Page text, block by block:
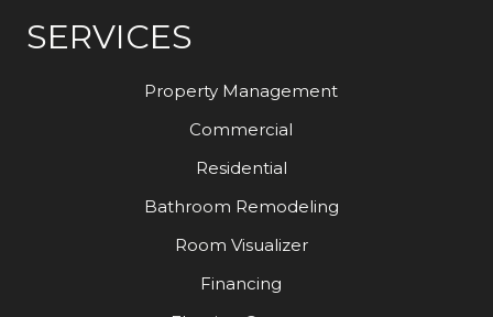
SERVICES
Property Management
Commercial
Residential
Bathroom Remodeling
Room Visualizer
Financing